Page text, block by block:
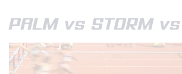
PALM vs STORM